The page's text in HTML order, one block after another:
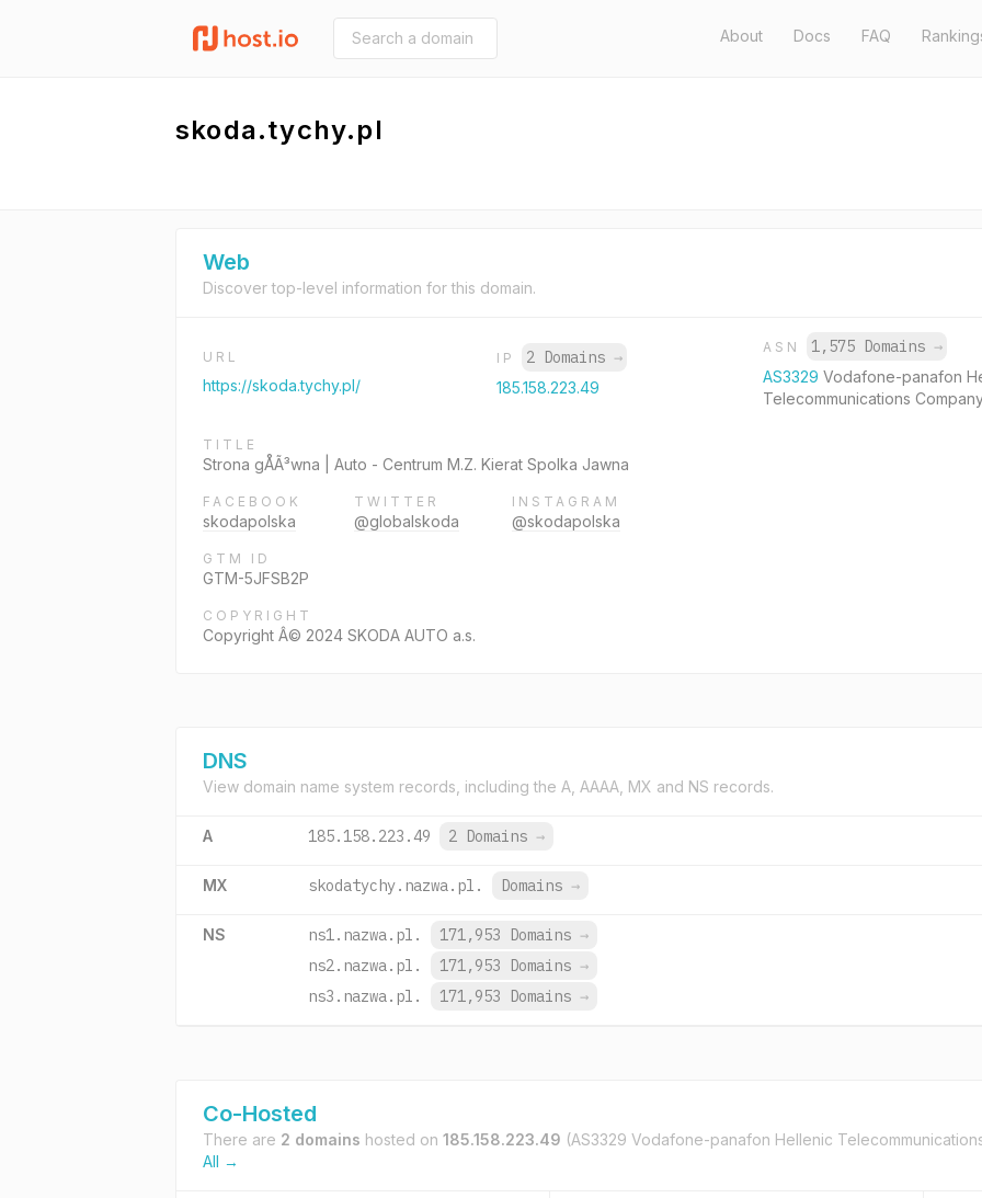
About Docs FAQ
skoda.tychy.pl
Web
Discover top-level information for this domain.
URL
https://skoda.tychy.pl/
IP 2 Domains →
185.158.223.49
ASN 1,575 Domains →
AS3329 Vodafone-panafon
Telecommunications
TITLE
Strona gÅÃ³wna | Auto - Centrum M.Z. Kierat Spolka Jawna
FACEBOOK
skodapolska
TWITTER
@globalskoda
INSTAGRAM
@skodapolska
GTM ID
GTM-5JFSB2P
COPYRIGHT
Copyright Â© 2024 SKODA AUTO a.s.
DNS
View domain name system records, including the A, AAAA, MX and NS records.
A 185.158.223.49 2 Domains →
MX skodatychy.nazwa.pl. Domains →
NS ns1.nazwa.pl. 171,953 Domains →
ns2.nazwa.pl.
171,953 Domains →
ns3.nazwa.pl.
171,953 Domains →
Co-Hosted
There are 2 domains hosted on 185.158.223.49 (AS3329 Vodafone-panafon Hellenic
All →